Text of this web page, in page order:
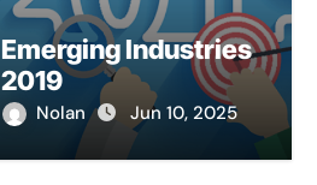
Emerging Industries
2019
Nolan Jun 10, 2025